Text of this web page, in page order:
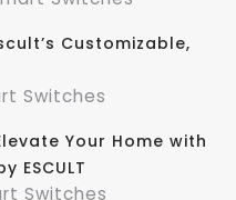
Customizable,
Switches
Your Home with
ESCULT
Switches